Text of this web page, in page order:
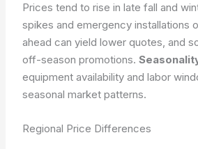
Prices tend to rise in late fall and
spikes and emergency installations
ahead can yield lower quotes, and
off-season promotions.
equipment availability and labor
seasonal market patterns.
Regional Price Differences